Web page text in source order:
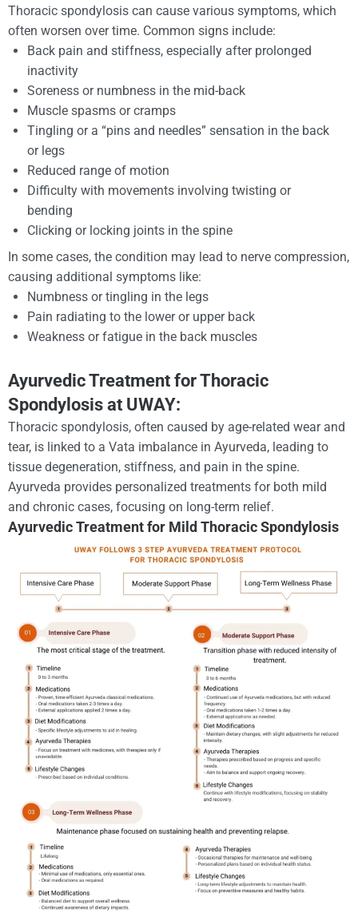
Thoracic spondylosis can cause various symptoms, which
often worsen over time. Common signs include:
Back pain and stiffness, especially after prolonged
inactivity
Soreness or numbness in the mid-back
Muscle spasms or cramps
Tingling or a “pins and needles” sensation in the back
or legs
Reduced range of motion
Difficulty with movements involving twisting or
bending
Clicking or locking joints in the spine
In some cases, the condition may lead to nerve compression,
causing additional symptoms like:
Numbness or tingling in the legs
Pain radiating to the lower or upper back
Weakness or fatigue in the back muscles
Ayurvedic Treatment for Thoracic
Spondylosis at UWAY:
Thoracic spondylosis, often caused by age-related wear and
tear, is linked to a Vata imbalance in Ayurveda, leading to
tissue degeneration, stiffness, and pain in the spine.
Ayurveda provides personalized treatments for both mild
and chronic cases, focusing on long-term relief.
Ayurvedic Treatment for Mild Thoracic Spondylosis